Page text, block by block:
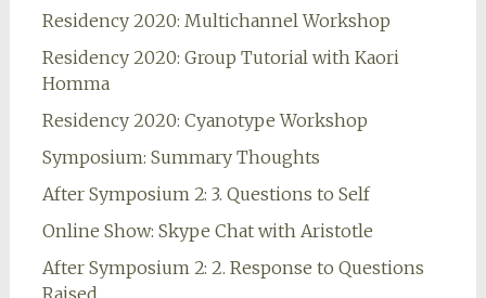
Residency 2020: Multichannel Workshop
Residency 2020: Group Tutorial with Kaori
Homma
Residency 2020: Cyanotype Workshop
Symposium: Summary Thoughts
After Symposium 2: 3. Questions to Self
Online Show: Skype Chat with Aristotle
After Symposium 2: 2. Response to Questions